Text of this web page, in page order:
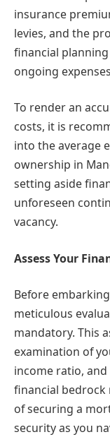
insurance
levies, and the
financial
ongoing
To render an
costs, it is
into the average
ownership in
setting aside
unforeseen
vacancy.
Assess Your
Before
meticulous
mandatory. This
examination of
income ratio,
financial bedrock
of securing a
security as you